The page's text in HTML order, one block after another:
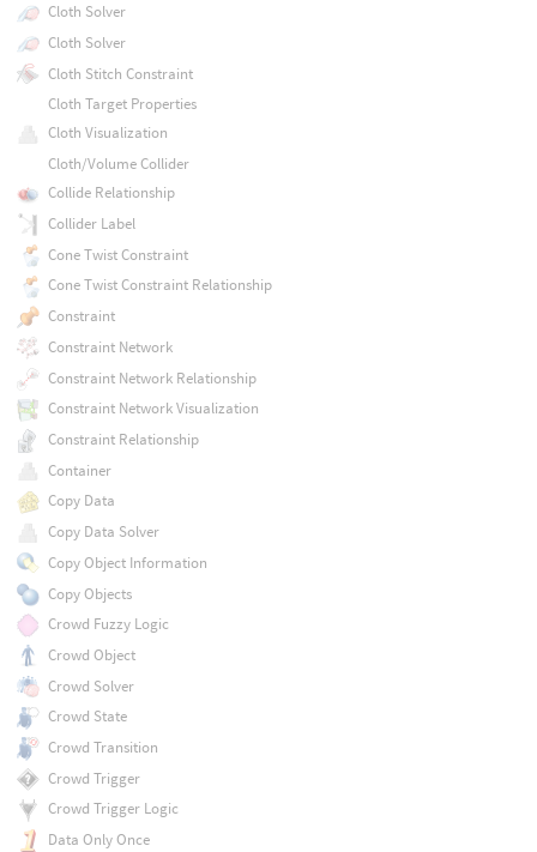
Cloth Solver
Cloth Solver
Cloth Stitch Constraint
Cloth Target Properties
Cloth Visualization
Cloth/Volume Collider
Collide Relationship
Collider Label
Cone Twist Constraint
Cone Twist Constraint Relationship
Constraint
Constraint Network
Constraint Network Relationship
Constraint Network Visualization
Constraint Relationship
Container
Copy Data
Copy Data Solver
Copy Object Information
Copy Objects
Crowd Fuzzy Logic
Crowd Object
Crowd Solver
Crowd State
Crowd Transition
Crowd Trigger
Crowd Trigger Logic
Data Only Once